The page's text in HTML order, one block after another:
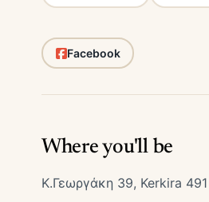
Facebook
Where you'll be
Κ.Γεωργάκη 39, Kerkira